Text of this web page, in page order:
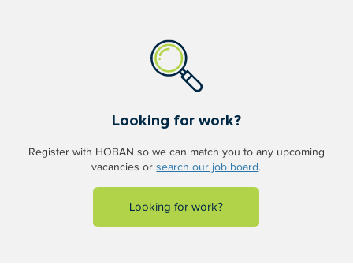
Looking for work?
Register with HOBAN so we can match you to any upcoming
vacancies orsearch our job board.
Looking for work?